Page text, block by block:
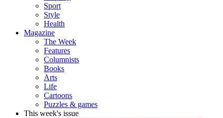
Sport
Style
Health
Magazine
The Week
Features
Columnists
Books
Arts
Life
Cartoons
Puzzles & games
This week's issue